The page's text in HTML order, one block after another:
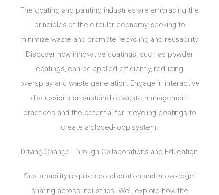
The coating and painting industries are embracing the
principles of the circular economy, seeking to
minimize waste and promote recycling and reusability.
Discover how innovative coatings, such as powder
coatings, can be applied efficiently, reducing
overspray and waste generation. Engage in interactive
discussions on sustainable waste management
practices and the potential for recycling coatings to
create a closed-loop system.
Driving Change Through Collaborations and Education:
Sustainability requires collaboration and knowledge-
sharing across industries. We’ll explore how the